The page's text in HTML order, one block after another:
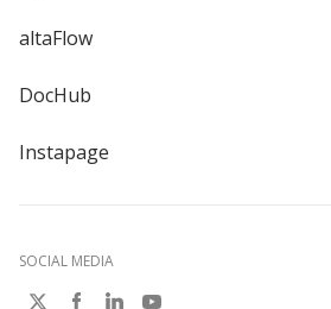
altaFlow
DocHub
Instapage
SOCIAL MEDIA